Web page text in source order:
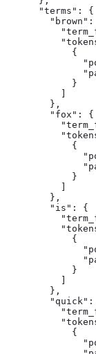
      "terms": {
"brown":
            {
            }
        },
        "fox": {
            {
            }
        },
        "is": {
            {
            }
        },
"quick":
            {